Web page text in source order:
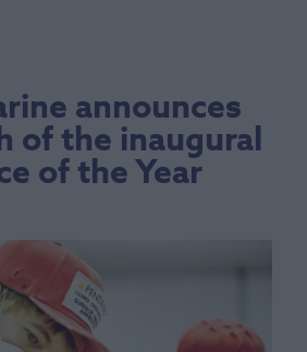
announces
of the inaugural
of the Year